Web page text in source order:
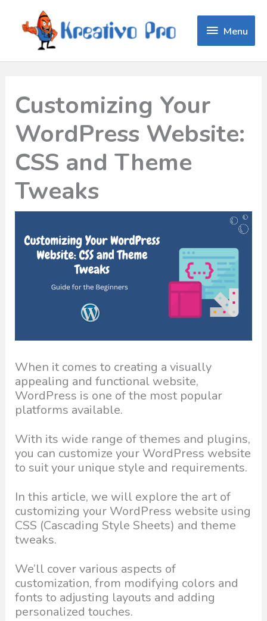
Menu
Menu
Customizing Your
WordPress Website:
CSS and Theme
Tweaks
When it comes to creating a visually
appealing and functional website,
WordPress is one of the most popular
platforms available.
With its wide range of themes and plugins,
you can customize your WordPress website
to suit your unique style and requirements.
In this article, we will explore the art of
customizing your WordPress website using
CSS (Cascading Style Sheets) and theme
tweaks.
We’ll cover various aspects of
customization, from modifying colors and
fonts to adjusting layouts and adding
personalized touches.